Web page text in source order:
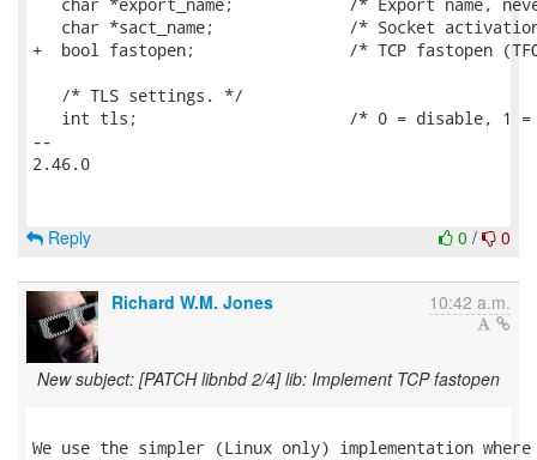
char *sact_name;              /* Socket
+  bool fastopen;                /* TCP fastopen
   /* TLS settings. */
int tls;                      /* 0 = disable, 1
--
2.46.0
0 / 0
Reply
Richard W.M. Jones 10:42 a.m.
New subject: [PATCH libnbd 2/4] lib: Implement TCP fastopen
We use the simpler (Linux only) implementation